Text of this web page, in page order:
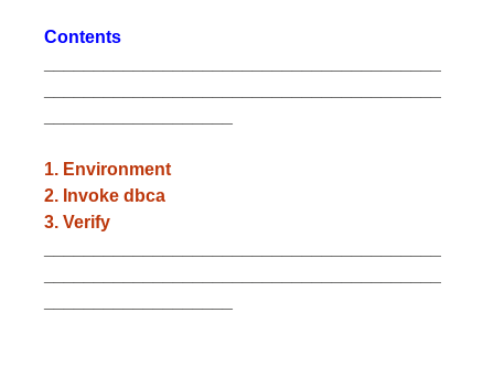
Contents
1. Environment
2. Invoke dbca
3. Verify